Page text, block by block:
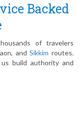
Backed
of travelers
andSikkim routes.
build authority and